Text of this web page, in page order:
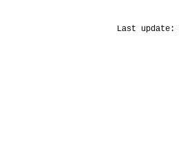
Last update: